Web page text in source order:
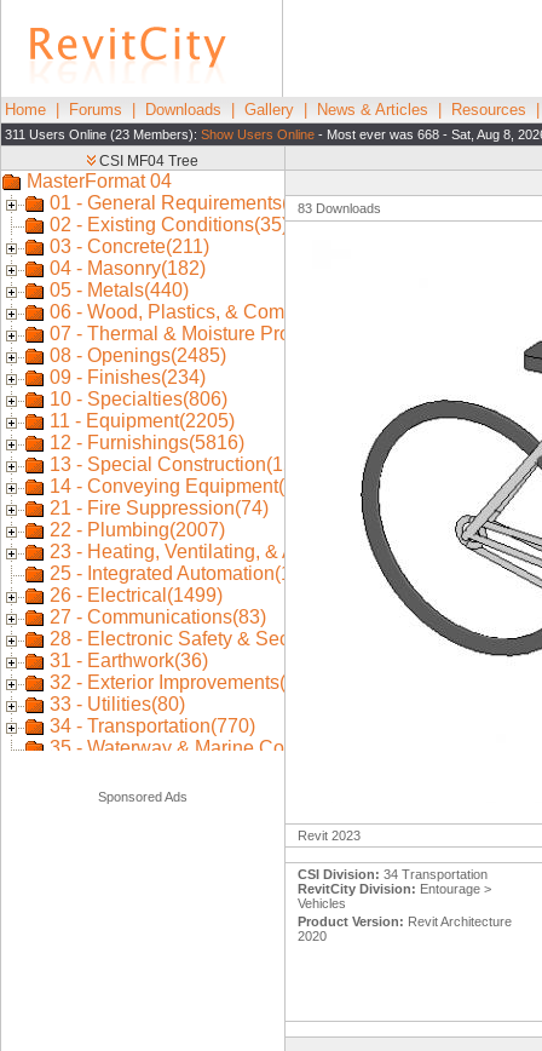
Home Forums Downloads Gallery News & Articles Resources
311 Users Online (23 Members): Show Users Online - Most ever was 668 - Sat, Aug 8,
Sponsored Ads
83 Downloads
Revit 2023
CSI Division: 34 Transportation
RevitCity Division: Entourage >
Vehicles
Product Version: Revit Architecture
2020